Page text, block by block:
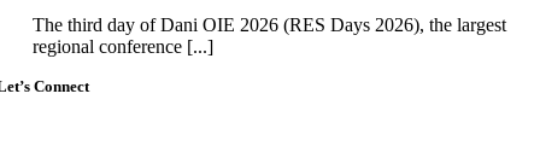
The third day of Dani OIE 2026 (RES Days 2026), the largest
regional conference [...]
Connect